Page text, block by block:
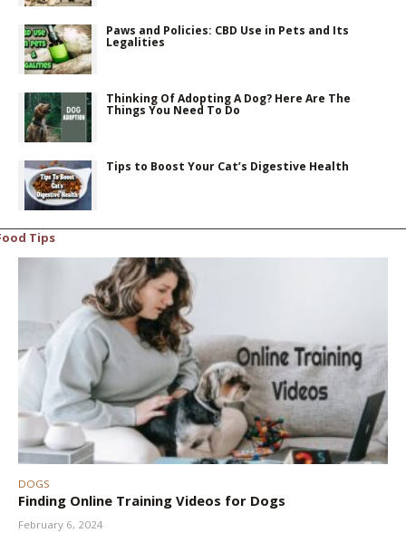
Paws and Policies: CBD Use in Pets and Its
Legalities
Thinking Of Adopting A Dog? Here Are The
Things You Need To Do
Tips to Boost Your Cat’s Digestive Health
Tips
DOGS
Finding Online Training Videos for Dogs
February 6, 2024